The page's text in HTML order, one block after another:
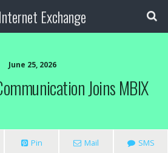
Exchange
June 25, 2026
Joins MBIX
Pin Mail SMS